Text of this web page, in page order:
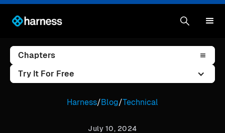
Chapters
Try It For Free
Harness/Blog/Technical
July 10, 2024